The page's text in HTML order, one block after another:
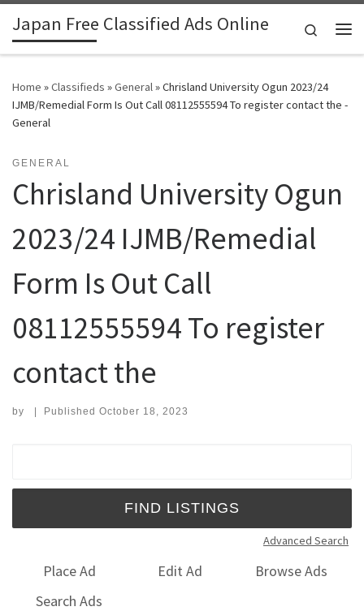
Skip to content
Japan Free Classified Ads Online
Search
Home »Classifieds »General»Chrisland University Ogun 2023/24
IJMB/Remedial Form Is Out Call 08112555594 To register contact the -
General
GENERAL
Chrisland University Ogun
2023/24 IJMB/Remedial
Form Is Out Call
08112555594 To register
contact the
by | Published October 18, 2023
Advanced Search
Place Ad Edit Ad
Browse Ads
Search Ads